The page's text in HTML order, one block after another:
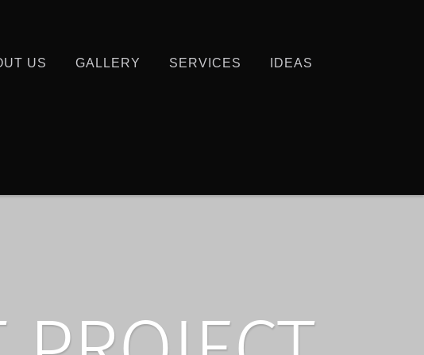
US GALLERY SERVICES IDEAS